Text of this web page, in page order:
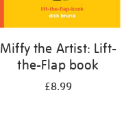
Miffy the Artist: Lift-
the-Flap book
£8.99